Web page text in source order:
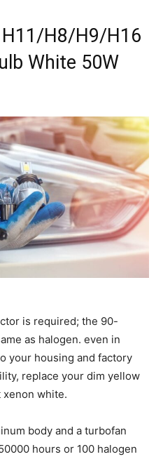
H11/H8/H9/H16
White 50W
is required; the 90-
as halogen. even in
your housing and factory
replace your dim yellow
white.
body and a turbofan
hours or 100 halogen